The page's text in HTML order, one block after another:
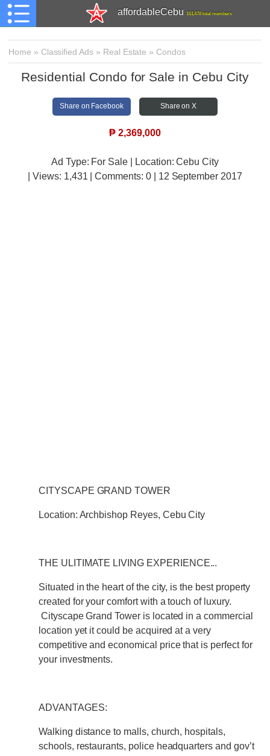
affordableCebu 161,478 total members
Home » Classified Ads » Real Estate » Condos
Residential Condo for Sale in Cebu City
Share on Facebook Share on X
₱ 2,369,000
Ad Type: For Sale | Location: Cebu City
| Views: 1,431 | Comments: 0 | 12 September 2017
CITYSCAPE GRAND TOWER
Location: Archbishop Reyes, Cebu City
THE ULITIMATE LIVING EXPERIENCE...
Situated in the heart of the city, is the best property
created for your comfort with a touch of luxury.
Cityscape Grand Tower is located in a commercial
location yet it could be acquired at a very
competitive and economical price that is perfect for
your investments.
ADVANTAGES:
Walking distance to malls, church, hospitals,
schools, restaurants, police headquarters and gov’t